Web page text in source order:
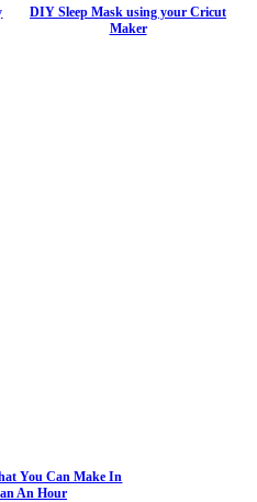
DIY Sleep Mask using your Cricut
Maker
You Can Make In
An Hour